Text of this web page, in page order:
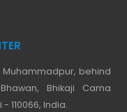
Muhammadpur, behind
Bhikaji Cama
110066, India.